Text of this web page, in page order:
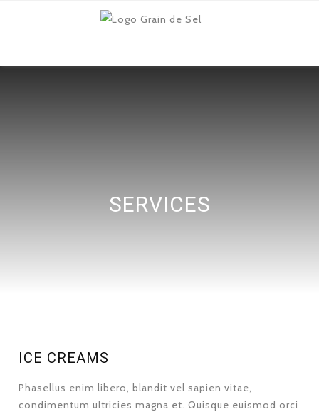
SERVICES
ICE CREAMS
Phasellus enim libero, blandit vel sapien vitae,
condimentum ultricies magna et. Quisque euismod orci